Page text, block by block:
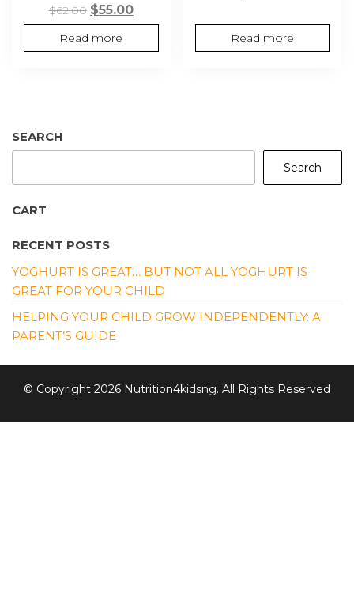
$62.00 Original
price
was:
$55.00Current
price
is:
Read more Read more
SEARCH
Search
CART
RECENT POSTS
YOGHURT IS GREAT… BUT NOT ALL YOGHURT IS
GREAT FOR YOUR CHILD
HELPING YOUR CHILD GROW INDEPENDENTLY: A
PARENT’S GUIDE
© Copyright 2026 Nutrition4kidsng. All Rights Reserved